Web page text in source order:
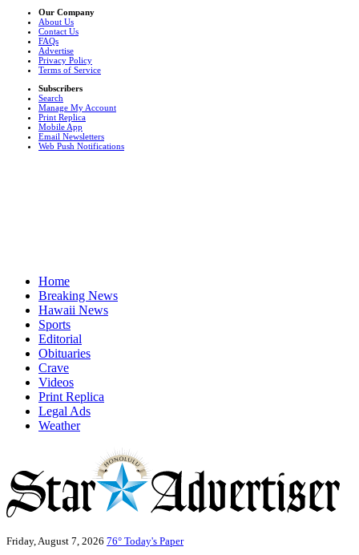
Our Company
About Us
Contact Us
FAQs
Advertise
Privacy Policy
Terms of Service
Subscribers
Search
Manage My Account
Print Replica
Mobile App
Email Newsletters
Web Push Notifications
Home
Breaking News
Hawaii News
Sports
Editorial
Obituaries
Crave
Videos
Print Replica
Legal Ads
Weather
Friday, August 7, 2026 76° Today's Paper